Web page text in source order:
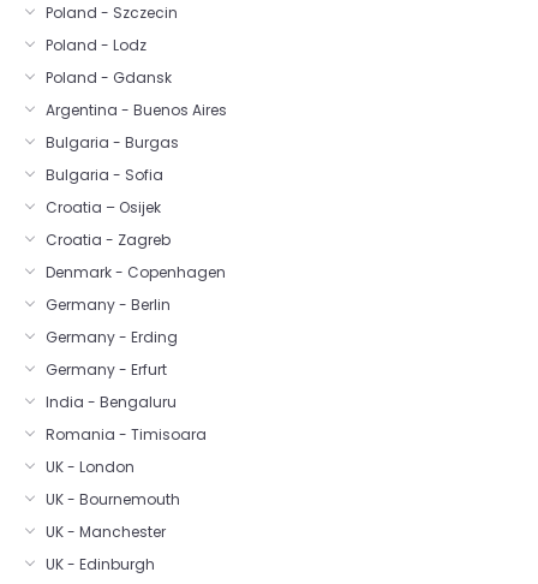
Poland - Szczecin
Poland - Lodz
Poland - Gdansk
Argentina - Buenos Aires
Bulgaria - Burgas
Bulgaria - Sofia
Croatia – Osijek
Croatia - Zagreb
Denmark - Copenhagen
Germany - Berlin
Germany - Erding
Germany - Erfurt
India - Bengaluru
Romania - Timisoara
UK - London
UK - Bournemouth
UK - Manchester
UK - Edinburgh